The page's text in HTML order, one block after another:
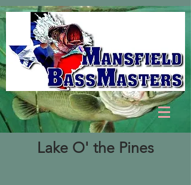
Lake O' the Pines